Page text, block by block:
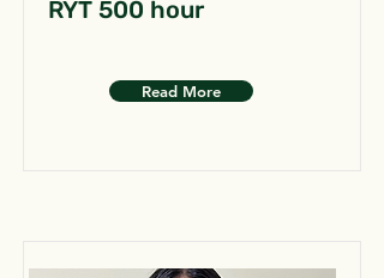
RYT 500 hour
Read More